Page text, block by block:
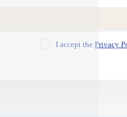
I accept the Privacy